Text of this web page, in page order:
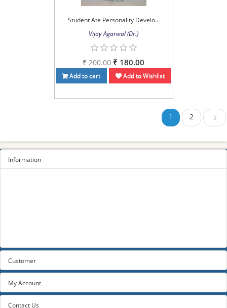
Student Ate Personality Develo...
Vijay Agarwal (Dr.)
₹ 200.00 ₹ 180.00
Add to cart Add to Wishlist
1 2 Next
Information
Customer
My Account
Contact Us